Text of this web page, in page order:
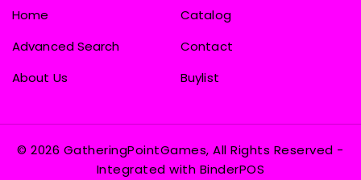
Home
Catalog
Advanced Search
Contact
About Us
Buylist
© 2026 GatheringPointGames, All Rights Reserved -
Integrated with BinderPOS